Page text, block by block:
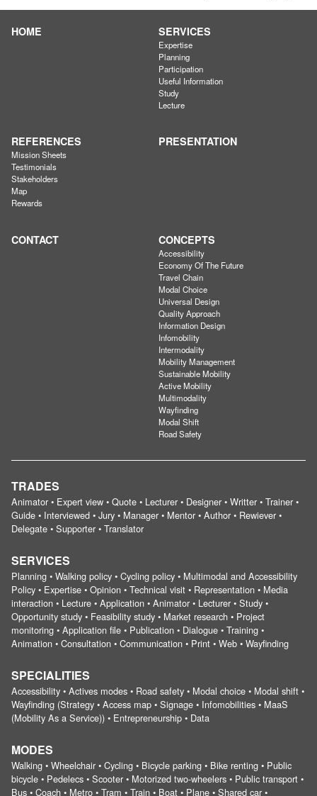
HOME SERVICES
Expertise
Planning
Participation
Useful Information
Study
Lecture
REFERENCES
Mission Sheets
Testimonials
Stakeholders
Map
Rewards
PRESENTATION
CONTACT CONCEPTS
Accessibility
Economy Of The Future
Travel Chain
Modal Choice
Universal Design
Quality Approach
Information Design
Infomobility
Intermodality
Mobility Management
Sustainable Mobility
Active Mobility
Multimodality
Wayfinding
Modal Shift
Road Safety
TRADES
Animator • Expert view • Quote • Lecturer • Designer • Writter • Trainer •
Guide • Interviewed • Jury • Manager • Mentor • Author • Rewiever •
Delegate • Supporter • Translator
SERVICES
Planning • Walking policy • Cycling policy • Multimodal and Accessibility
Policy • Expertise • Opinion • Technical visit • Representation • Media
interaction • Lecture • Application • Animator • Lecturer • Study •
Opportunity study • Feasibility study • Market research • Project
monitoring • Application file • Publication • Dialogue • Training •
Animation • Consultation • Communication • Print • Web • Wayfinding
SPECIALITIES
Accessibility • Actives modes • Road safety • Modal choice • Modal shift •
Wayfinding (Strategy • Access map • Signage • Infomobilities • MaaS
(Mobility As a Service)) • Entrepreneurship • Data
MODES
Walking • Wheelchair • Cycling • Bicycle parking • Bike renting • Public
bicycle • Pedelecs • Scooter • Motorized two-wheelers • Public transport •
Bus • Coach • Metro • Tram • Train • Boat • Plane • Shared car •